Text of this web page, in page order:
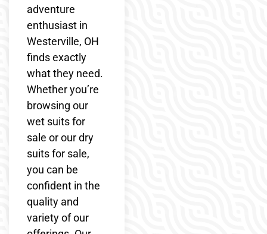
adventure
enthusiast in
Westerville, OH
finds exactly
what they need.
Whether you’re
browsing our
wet suits for
sale or our dry
suits for sale,
you can be
confident in the
quality and
variety of our